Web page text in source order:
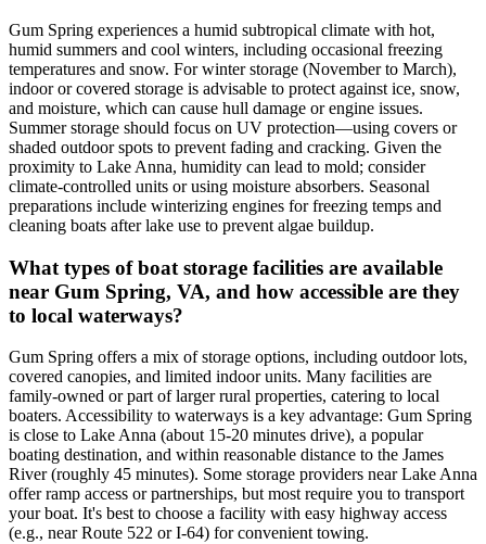
Gum Spring experiences a humid subtropical climate with hot,
humid summers and cool winters, including occasional freezing
temperatures and snow. For winter storage (November to March),
indoor or covered storage is advisable to protect against ice, snow,
and moisture, which can cause hull damage or engine issues.
Summer storage should focus on UV protection—using covers or
shaded outdoor spots to prevent fading and cracking. Given the
proximity to Lake Anna, humidity can lead to mold; consider
climate-controlled units or using moisture absorbers. Seasonal
preparations include winterizing engines for freezing temps and
cleaning boats after lake use to prevent algae buildup.
What types of boat storage facilities are available
near Gum Spring, VA, and how accessible are they
to local waterways?
Gum Spring offers a mix of storage options, including outdoor lots,
covered canopies, and limited indoor units. Many facilities are
family-owned or part of larger rural properties, catering to local
boaters. Accessibility to waterways is a key advantage: Gum Spring
is close to Lake Anna (about 15-20 minutes drive), a popular
boating destination, and within reasonable distance to the James
River (roughly 45 minutes). Some storage providers near Lake Anna
offer ramp access or partnerships, but most require you to transport
your boat. It's best to choose a facility with easy highway access
(e.g., near Route 522 or I-64) for convenient towing.